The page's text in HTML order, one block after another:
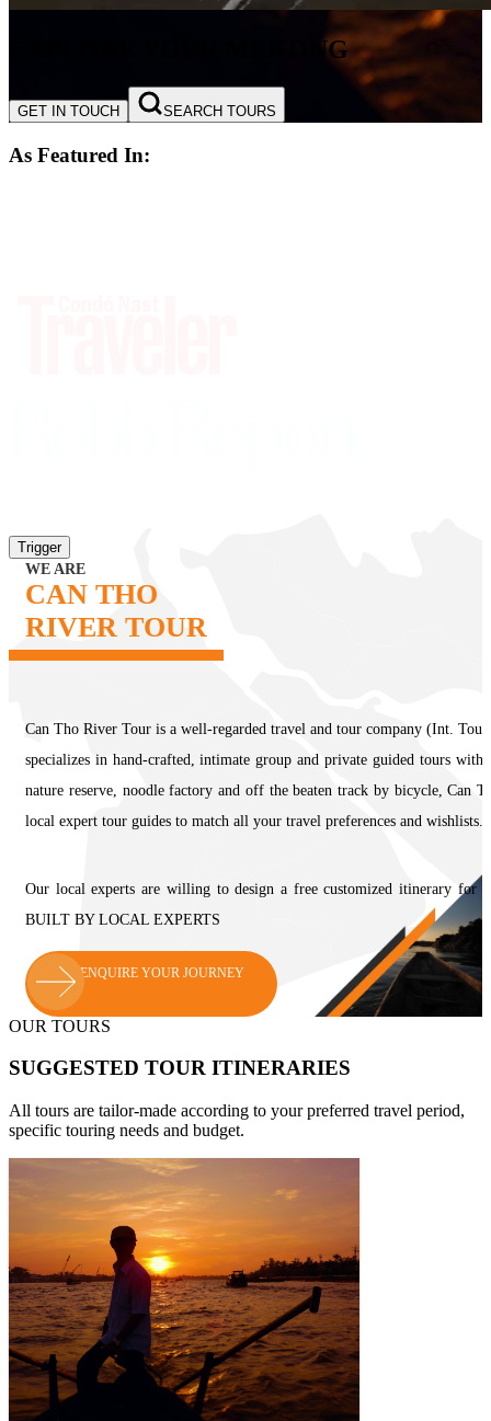
EXPLORE YOUR MEKONG
GET IN TOUCH SEARCH TOURS
As Featured In:
Trigger
WE ARE
CAN THO
RIVER TOUR
Can Tho River Tour is a well-regarded travel and tour company (Int.
specializes in hand-crafted, intimate group and private guided tours
nature reserve, noodle factory and off the beaten track by bicycle, Can
local expert tour guides to match all your travel preferences and wishlists.
Our local experts are willing to design a free customized itinerary
BUILT BY LOCAL EXPERTS
ENQUIRE YOUR JOURNEY
OUR TOURS
SUGGESTED TOUR ITINERARIES
All tours are tailor-made according to your preferred travel period,
specific touring needs and budget.